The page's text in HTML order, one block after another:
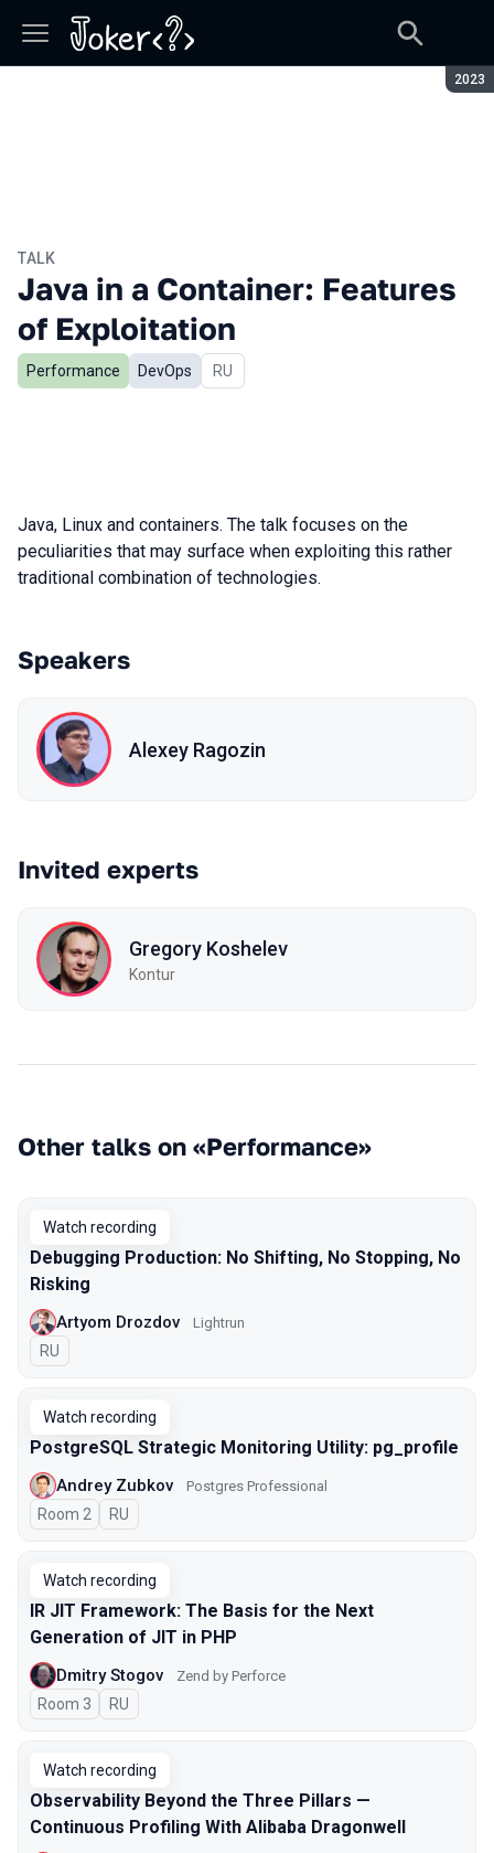
2023
TALK
Java in a Container: Features
of Exploitation
Performance DevOps In Russian
RU
Java, Linux and containers. The talk focuses on the
peculiarities that may surface when exploiting this rather
traditional combination of technologies.
Speakers
Alexey Ragozin
Invited experts
Gregory Koshelev
Kontur
Other talks on «Performance»
Watch recording
Debugging Production: No Shifting, No Stopping, No
Risking
Artyom Drozdov Lightrun
In Russian
RU
Watch recording
PostgreSQL Strategic Monitoring Utility: pg_profile
Andrey Zubkov Postgres Professional
Room 2 In Russian
RU
Watch recording
IR JIT Framework: The Basis for the Next
Generation of JIT in PHP
Dmitry Stogov Zend by Perforce
Room 3 In Russian
RU
Watch recording
Observability Beyond the Three Pillars —
Continuous Profiling With Alibaba Dragonwell